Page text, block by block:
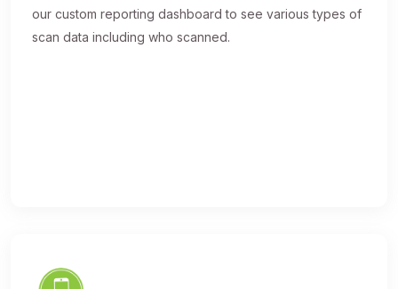
our custom reporting dashboard to see various types of
scan data including who scanned.